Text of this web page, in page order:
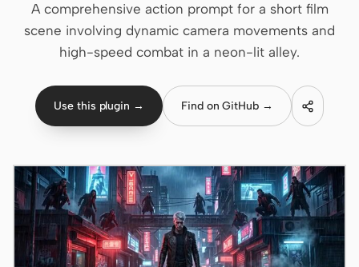
Codex Slides
Open Design Plugin
Codex
Claude Code
OpenCode
Gemini CLI
A comprehensive action prompt for a short film
scene involving dynamic camera movements and
high-speed combat in a neon-lit alley.
Use this plugin → Find on GitHub →